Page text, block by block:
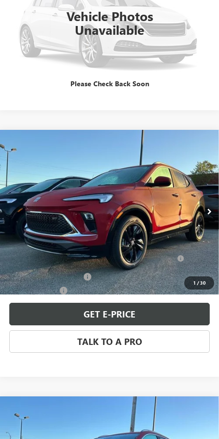
Vehicle Photos
Unavailable
Please Check Back Soon
GET E=PRICE
1 /30
NEW SPORT TOURING
KL4AMDSL6TB062495Stock:B260059Model: 4TS26
In Stock Ext. Int.
Less
MSRP: $31,344
Add. Offers you may Qualify For:
Purchase Allowance for Current Eligible Non-GM Owners
and Lessees
-$2,250
GM First Responder Offer -$500
GM Military Offer -$500
GET E-PRICE
TALK TO A PRO
NEW2026 SPORT TOURING
Special Offer
$31,344